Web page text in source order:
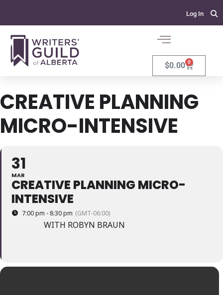
Log In
$0.00 0
CREATIVE PLANNING
MICRO-INTENSIVE
31
MAR
CREATIVE PLANNING MICRO-
INTENSIVE
7:00 pm - 8:30 pm (GMT-06:00)
WITH ROBYN BRAUN